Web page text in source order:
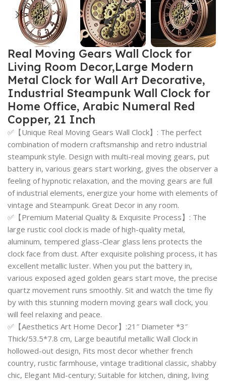
Real Moving Gears Wall Clock for
Living Room Decor,Large Modern
Metal Clock for Wall Art Decorative,
Industrial Steampunk Wall Clock for
Home Office, Arabic Numeral Red
Copper, 21 Inch
✅【Unique Real Moving Gears Wall Clock】: The perfect
combination of modern craftsmanship and retro industrial
steampunk style. Design with multi-real moving gears, put
battery in, various gears start working, gives the observer a
feeling of hypnotic relaxation, and the moving gears are full
of industrial elements, energize your home with elements of
vintage and Steampunk. Great Decor in any room.
✅【Premium Material Quality & Exquisite Process】: The
large rustic cool clock is made of high-quality metal,
aluminum, tempered glass-Clear glass lens protects the
clock face from dust. After exquisite polishing process, it has
excellent metallic luster. When you put the battery in,
various exposed aged golden gears start move, the precise
quartz movement runs smoothly. Sit and watch the time fly
by with this stunning modern moving gears wall clock, you
will feel relaxing and peace.
✅【Aesthetics Art Home Decor】:21″ Diameter *3″
Thick/53.5*7.8 cm, Large beautiful metallic Wall Clock in
hollowed-out design, Fits most decor whether french
country, rustic farmhouse, vintage traditional classic, shabby
chic, Elegant Mid-century; Suitable for kitchen, dining, living